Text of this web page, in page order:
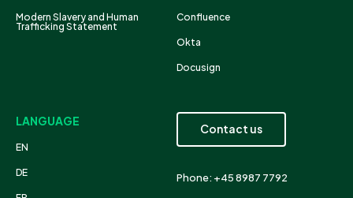
Modern Slavery and Human
Trafficking Statement
Confluence
Okta
Docusign
LANGUAGE
EN
DE
Contact us
Phone: +45 8987 7792